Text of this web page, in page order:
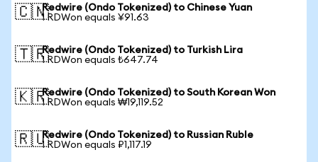
🇨🇳Redwire (Ondo Tokenized) to Chinese Yuan
1 RDWon equals ¥91.63
🇹🇷Redwire (Ondo Tokenized) to Turkish Lira
1 RDWon equals ₺647.74
🇰🇷Redwire (Ondo Tokenized) to South Korean Won
1 RDWon equals ₩19,119.52
🇷🇺Redwire (Ondo Tokenized) to Russian Ruble
1 RDWon equals ₽1,117.19